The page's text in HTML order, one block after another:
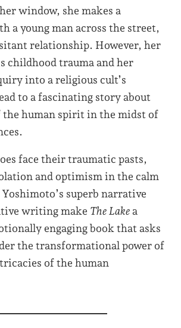
window, she makes a
a young man across the street,
relationship. However, her
childhood trauma and her
into a religious cult’s
to a fascinating story about
human spirit in the midst of
face their traumatic pasts,
and optimism in the calm
superb narrative
writing make The Lake a
engaging book that asks
the transformational power of
of the human